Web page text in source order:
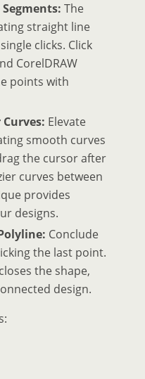
The
straight line
clicks. Click
CorelDRAW
points with
Elevate
smooth curves
the cursor after
curves between
provides
designs.
Conclude
the last point.
the shape,
design.